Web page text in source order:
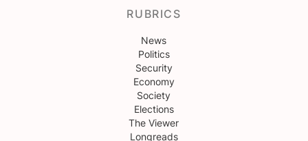
RUBRICS
News
Politics
Security
Economy
Society
Elections
The Viewer
Longreads